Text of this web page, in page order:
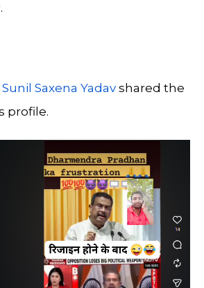
Sunil Saxena Yadav shared the
profile.